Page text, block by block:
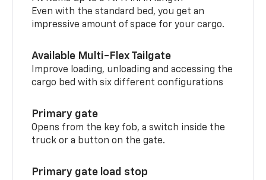
Even with the standard bed, you get an
impressive amount of space for your cargo.
Available Multi-Flex Tailgate
Improve loading, unloading and accessing the
cargo bed with six different configurations
Primary gate
Opens from the key fob, a switch inside the
truck or a button on the gate.
Primary gate load stop